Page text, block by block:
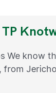
We know
from